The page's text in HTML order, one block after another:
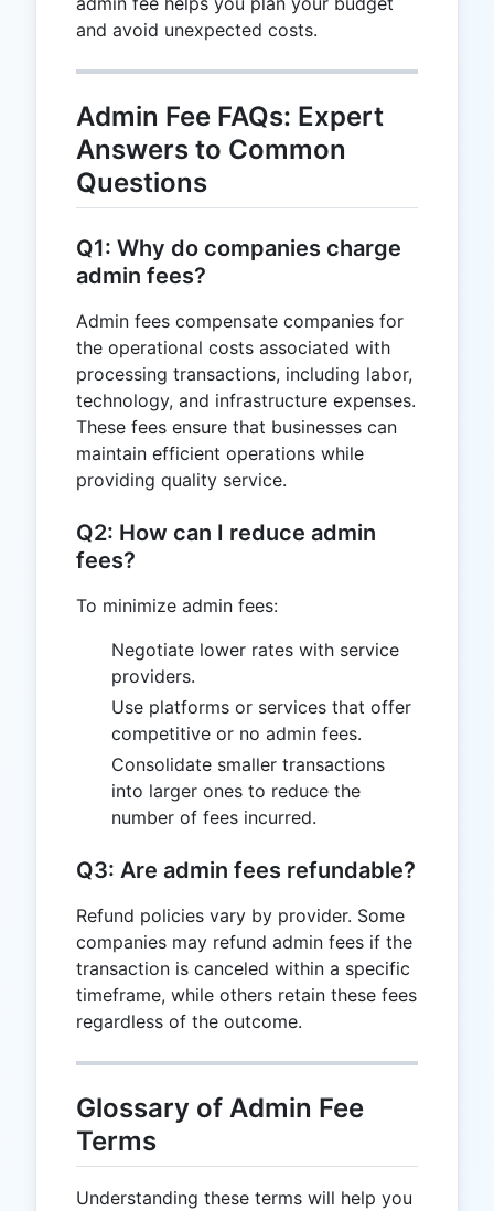
and avoid unexpected costs.
Admin Fee FAQs: Expert
Answers to Common
Questions
Q1: Why do companies charge
admin fees?
Admin fees compensate companies for
the operational costs associated with
processing transactions, including labor,
technology, and infrastructure expenses.
These fees ensure that businesses can
maintain efficient operations while
providing quality service.
Q2: How can I reduce admin
fees?
To minimize admin fees:
Negotiate lower rates with service
providers.
Use platforms or services that offer
competitive or no admin fees.
Consolidate smaller transactions
into larger ones to reduce the
number of fees incurred.
Q3: Are admin fees refundable?
Refund policies vary by provider. Some
companies may refund admin fees if the
transaction is canceled within a specific
timeframe, while others retain these fees
regardless of the outcome.
Glossary of Admin Fee
Terms
Understanding these terms will help you